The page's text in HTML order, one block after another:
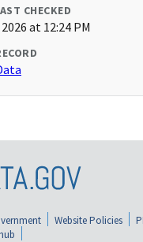
CHECKED
at 12:24 PM
Website Policies